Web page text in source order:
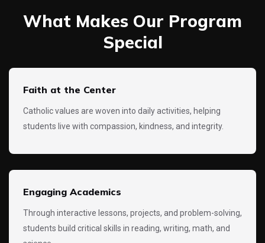
What Makes Our Program
Special
Faith at the Center
Catholic values are woven into daily activities, helping
students live with compassion, kindness, and integrity.
Engaging Academics
Through interactive lessons, projects, and problem-solving,
students build critical skills in reading, writing, math, and